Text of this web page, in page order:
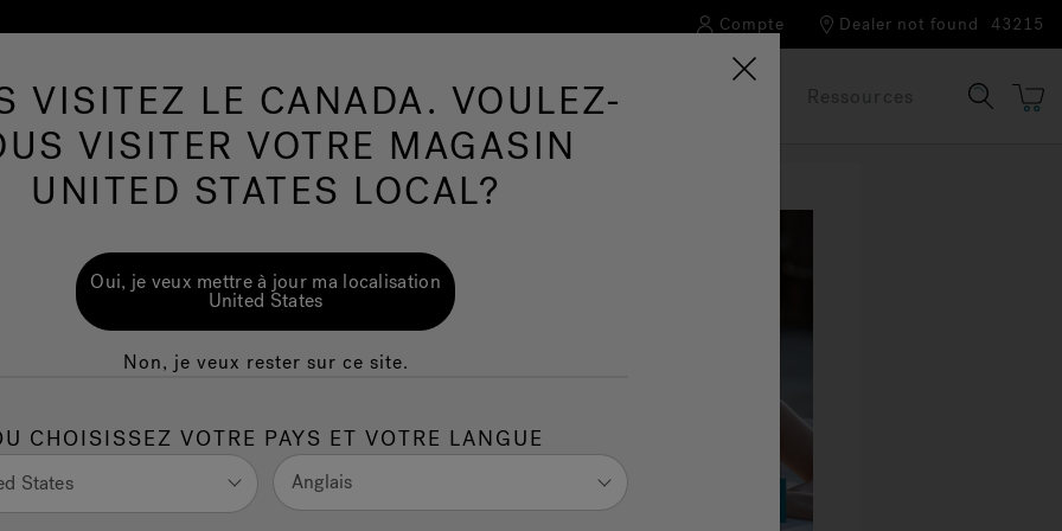
Compte Dealer not found 43215
de nage Plus de Produits Infrarouge Notre marque Ressources
Tubs: Save
Sustainably
at average electricity rates.
density covers, and smart controls to minimize heat
partially insulated spas.
hundreds to thousands of dollars in energy costs
VISITEZ LE CANADA. VOULEZ-
VISITER VOTRE MAGASIN
UNITED STATES LOCAL?
Oui, je veux mettre à jour ma localisation
United States
Non, je veux rester sur ce site.
CHOISISSEZ VOTRE PAYS ET VOTRE LANGUE
States Anglais